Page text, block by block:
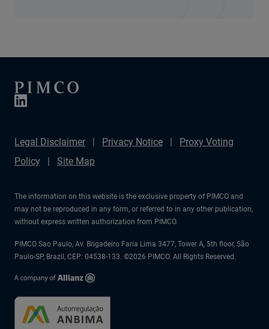
Legal Disclaimer Privacy Notice
Proxy Voting
Policy
Site Map
The information on this website is the exclusive property of PIMCO and
may not be reproduced in any form, or referred to in any other publication,
without express written authorization from PIMCO.
PIMCO Sao Paulo, Av. Brigadeiro Faria Lima 3477, Tower A, 5th floor, São
Paulo-SP, Brazil, CEP: 04538-133. ©2026 PIMCO. All Rights Reserved.